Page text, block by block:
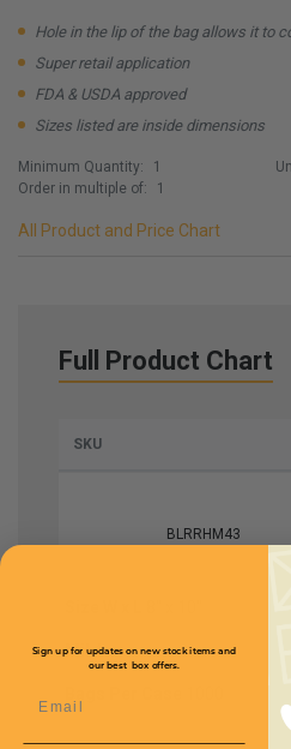
Hole in the lip of the bag allows it to
Super retail application
FDA & USDA approved
Sizes listed are inside dimensions
Minimum Quantity:
1
Order in multiple of:
1
All Product and Price Chart
Full Product Chart
SKU
BLRRHM43
Mil4
Sign up for updates on new stock items and
our best box offers.